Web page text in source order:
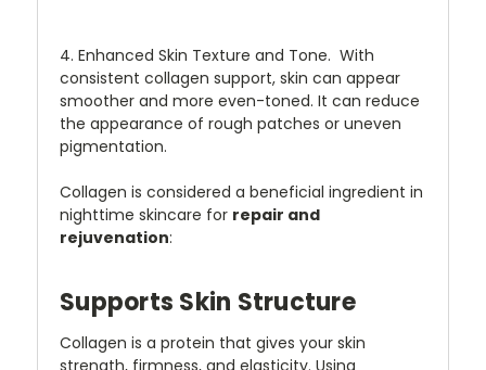
4. Enhanced Skin Texture and Tone. With
consistent collagen support, skin can appear
smoother and more even-toned. It can reduce
the appearance of rough patches or uneven
pigmentation.
Collagen is considered a beneficial ingredient in
nighttime skincare for repair and
rejuvenation:
Supports Skin Structure
Collagen is a protein that gives your skin